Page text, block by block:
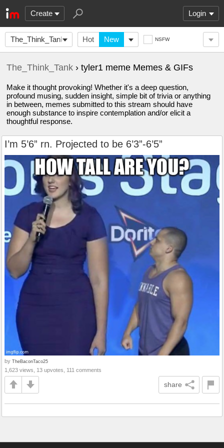
Create Login
The_Think_Tank Hot New NSFW
The_Think_Tank › tyler1 meme Memes & GIFs
Make it thought provoking! Whether it's a deep question,
profound musing, sudden insight, simple bit of trivia or anything
in between, memes submitted to this stream should have
enough substance to inspire contemplation and/or elicit a
thoughtful response.
I’m 5’6” rn. Projected to be 6’3”-6’5”
by TheBaconTaco25
1,623 views, 13 upvotes, 111 comments
share